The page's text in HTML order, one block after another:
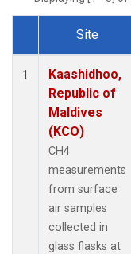
Dataset Number
Site
1
Kaashidhoo,
Republic of
Maldives
(KCO)
CH4
measurements
from surface
air samples
collected in
glass flasks at